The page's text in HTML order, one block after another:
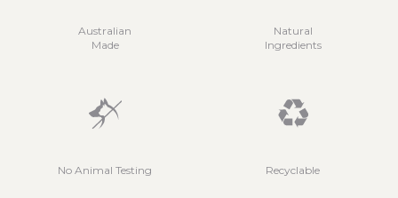
Australian
Made
Natural
Ingredients
No Animal Testing Recyclable